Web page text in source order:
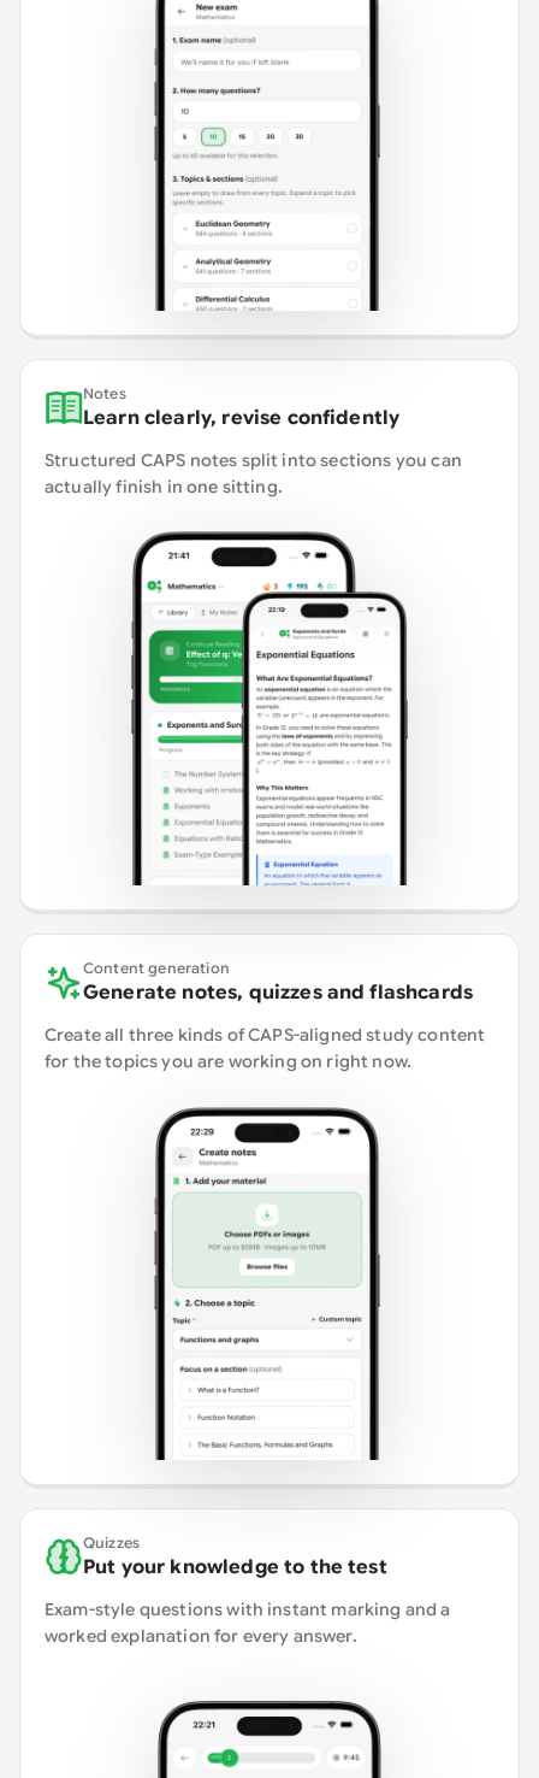
Notes
Learn clearly, revise confidently
Structured CAPS notes split into sections you can
actually finish in one sitting.
Content generation
Generate notes, quizzes and flashcards
Create all three kinds of CAPS-aligned study content
for the topics you are working on right now.
Quizzes
Put your knowledge to the test
Exam-style questions with instant marking and a
worked explanation for every answer.